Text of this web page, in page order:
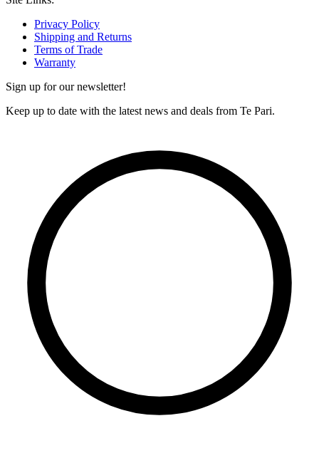
Privacy Policy
Shipping and Returns
Terms of Trade
Warranty
Sign up for our newsletter!
Keep up to date with the latest news and deals from Te Pari.